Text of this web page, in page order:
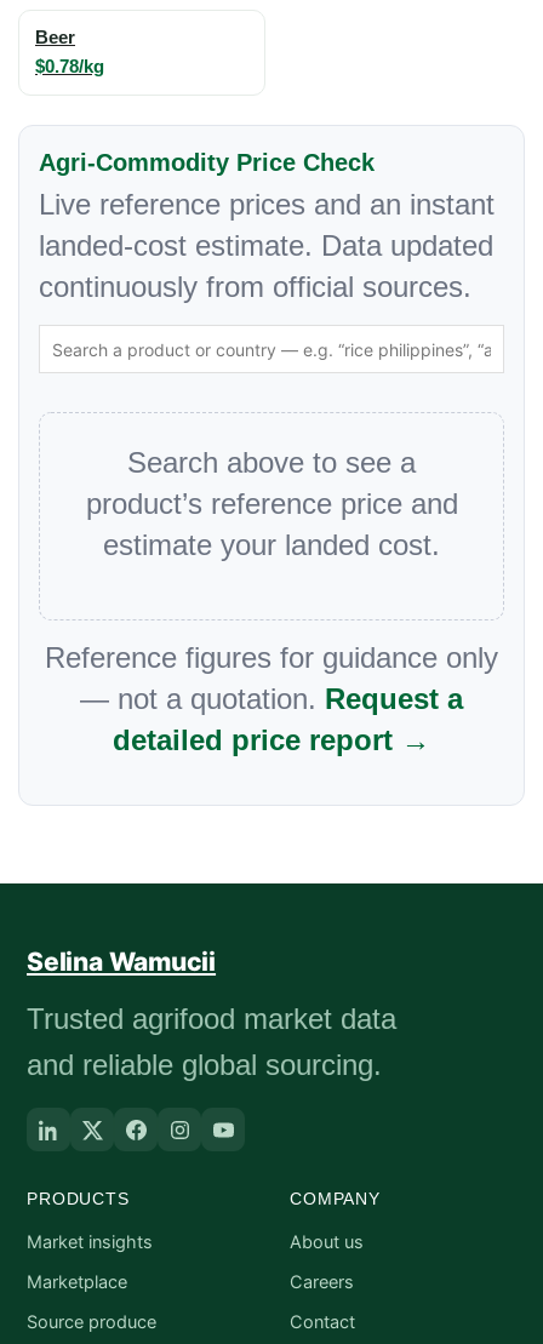
Beer
$0.78/kg
Agri-Commodity Price Check
Live reference prices and an instant
landed-cost estimate. Data updated
continuously from official sources.
Search above to see a
product’s reference price and
estimate your landed cost.
Reference figures for guidance only
— not a quotation. Request a
detailed price report →
Selina Wamucii
Trusted agrifood market data
and reliable global sourcing.
PRODUCTS
Market insights
Marketplace
Source produce
COMPANY
About us
Careers
Contact